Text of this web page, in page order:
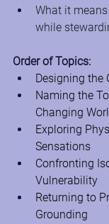
What it
while
Order of Topics:
Designing the
Naming the
Changing
Exploring
Sensations
Confronting
Vulnerability
Returning to
Grounding